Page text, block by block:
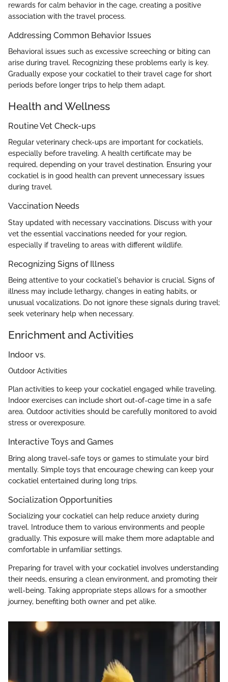
rewards for calm behavior in the cage, creating a positive
association with the travel process.
Addressing Common Behavior Issues
Behavioral issues such as excessive screeching or biting can
arise during travel. Recognizing these problems early is key.
Gradually expose your cockatiel to their travel cage for short
periods before longer trips to help them adapt.
Health and Wellness
Routine Vet Check-ups
Regular veterinary check-ups are important for cockatiels,
especially before traveling. A health certificate may be
required, depending on your travel destination. Ensuring your
cockatiel is in good health can prevent unnecessary issues
during travel.
Vaccination Needs
Stay updated with necessary vaccinations. Discuss with your
vet the essential vaccinations needed for your region,
especially if traveling to areas with different wildlife.
Recognizing Signs of Illness
Being attentive to your cockatiel's behavior is crucial. Signs of
illness may include lethargy, changes in eating habits, or
unusual vocalizations. Do not ignore these signals during travel;
seek veterinary help when necessary.
Enrichment and Activities
Indoor vs.
Outdoor Activities
Plan activities to keep your cockatiel engaged while traveling.
Indoor exercises can include short out-of-cage time in a safe
area. Outdoor activities should be carefully monitored to avoid
stress or overexposure.
Interactive Toys and Games
Bring along travel-safe toys or games to stimulate your bird
mentally. Simple toys that encourage chewing can keep your
cockatiel entertained during long trips.
Socialization Opportunities
Socializing your cockatiel can help reduce anxiety during
travel. Introduce them to various environments and people
gradually. This exposure will make them more adaptable and
comfortable in unfamiliar settings.
Preparing for travel with your cockatiel involves understanding
their needs, ensuring a clean environment, and promoting their
well-being. Taking appropriate steps allows for a smoother
journey, benefiting both owner and pet alike.